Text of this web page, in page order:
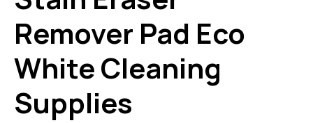
Remover Pad Eco
White Cleaning
Supplies